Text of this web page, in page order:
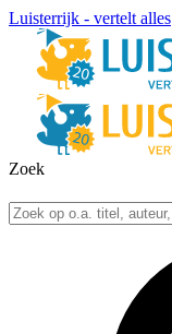
Luisterrijk - vertelt alles
Zoek